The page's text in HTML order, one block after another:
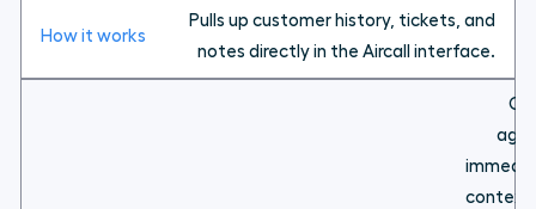
Pulls up customer history, tickets, and
notes directly in the Aircall interface.
context